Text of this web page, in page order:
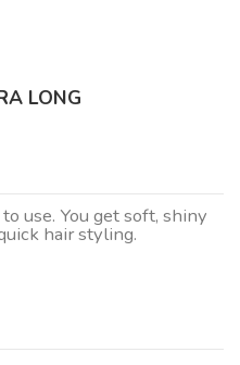
LONG
use. You get soft, shiny
hair styling.